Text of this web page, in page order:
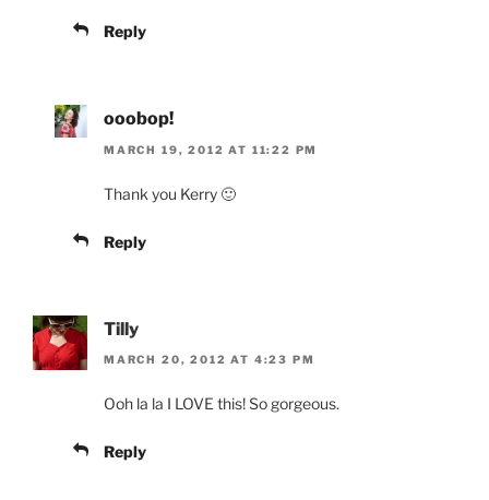
Reply
ooobop!
MARCH 19, 2012 AT 11:22 PM
Thank you Kerry 🙂
Reply
Tilly
MARCH 20, 2012 AT 4:23 PM
Ooh la la I LOVE this! So gorgeous.
Reply